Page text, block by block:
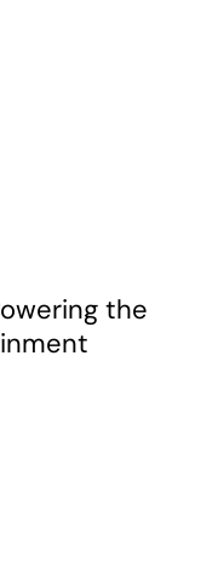
the